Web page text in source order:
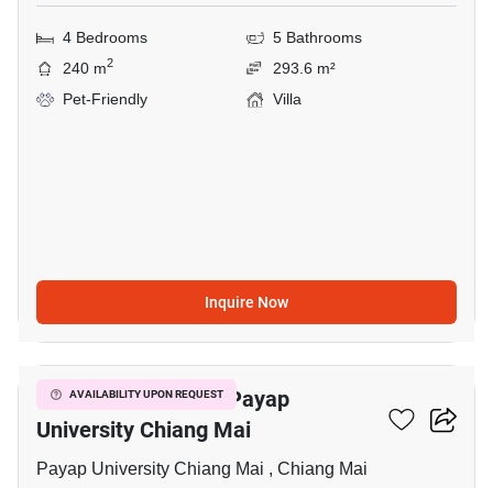
4 Bedrooms
5 Bathrooms
240 m2
293.6 m²
Pet-Friendly
Villa
Inquire Now
AVAILABILITY UPON REQUEST
44
4-BR Villa Close To Payap
University Chiang Mai
Payap University Chiang Mai , Chiang Mai